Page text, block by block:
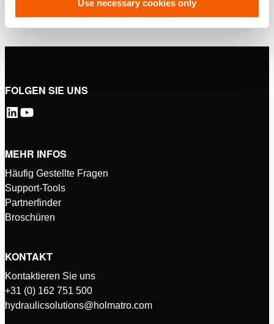
Use necessary cookies only
FOLGEN SIE UNS
MEHR INFOS
Häufig Gestellte Fragen
Support-Tools
Partnerfinder
Broschüren
KONTAKT
Kontaktieren Sie uns
+31 (0) 162 751 500
hydraulicsolutions@holmatro.com